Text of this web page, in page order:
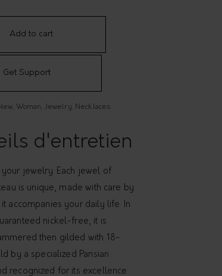
Add to cart
Get Support
Woman Jewelry Necklaces
d'entretien
your jewelry. Each jewel of
is unique, made with care by
it accompanies your daily life. In
nickel-free, it is
then gilded with 18-
by a specialized Parisian
recognized for its excellence